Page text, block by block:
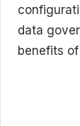
data
benefits